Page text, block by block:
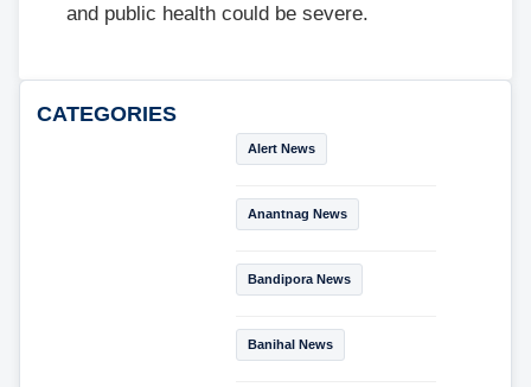
and public health could be severe.
CATEGORIES
Alert News
Anantnag News
Bandipora News
Banihal News